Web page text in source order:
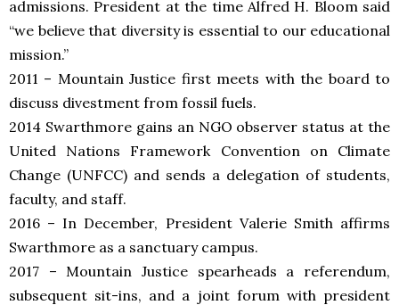
admissions. President at the time Alfred H. Bloom said
“we believe that diversity is essential to our educational
mission.”
2011 – Mountain Justice first meets with the board to
discuss divestment from fossil fuels.
2014 Swarthmore gains an NGO observer status at the
United Nations Framework Convention on Climate
Change (UNFCC) and sends a delegation of students,
faculty, and staff.
2016 – In December, President Valerie Smith affirms
Swarthmore as a sanctuary campus.
2017 – Mountain Justice spearheads a referendum,
subsequent sit-ins, and a joint forum with president